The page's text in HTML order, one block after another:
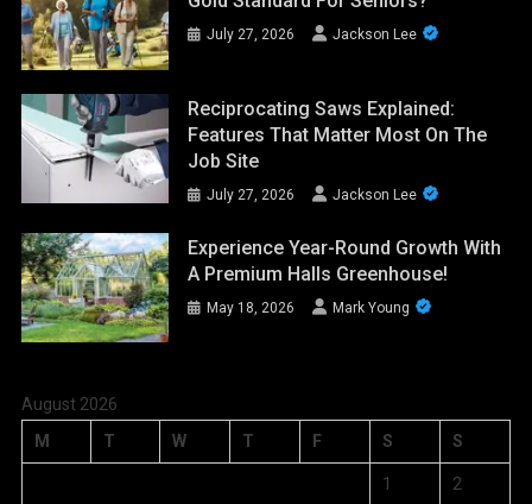
July 27, 2026 Jackson Lee
Reciprocating Saws Explained:
Features That Matter Most On The
Job Site
July 27, 2026 Jackson Lee
Experience Year-Round Growth With
A Premium Halls Greenhouse!
May 18, 2026 Mark Young
August 2026
M
T W T F S S
1 2